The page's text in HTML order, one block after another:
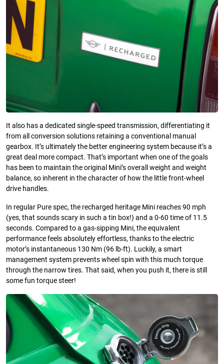
It also has a dedicated single-speed transmission, differentiating it
from all conversion solutions retaining a conventional manual
gearbox. It’s ultimately the better engineering system because it’s a
great deal more compact. That’s important when one of the goals
has been to maintain the original Mini’s overall weight and weight
balance, so inherent in the character of how the little front-wheel
drive handles.
In regular Pure spec, the recharged heritage Mini reaches 90 mph
(yes, that sounds scary in such a tin box!) and a 0-60 time of 11.5
seconds. Compared to a gas-sipping Mini, the equivalent
performance feels absolutely effortless, thanks to the electric
motor’s instantaneous 130 Nm (96 lb-ft). Luckily, a smart
management system prevents wheel spin with this much torque
through the narrow tires. That said, when you push it, there is still
some fun torque steer!